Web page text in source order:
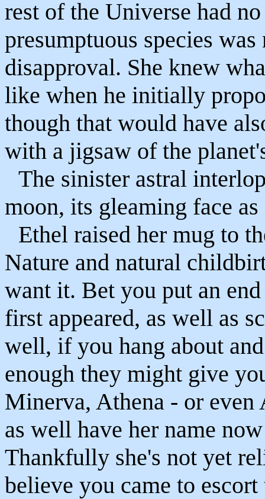
rest of the Universe had
presumptuous species
disapproval. She knew
like when he initially
though that would have
with a jigsaw of the
The sinister astral
moon, its gleaming face as
Ethel raised her mug to
Nature and natural
want it. Bet you put an
first appeared, as well as
well, if you hang about
enough they might give
Minerva, Athena - or
as well have her name
Thankfully she's not yet
believe you came to